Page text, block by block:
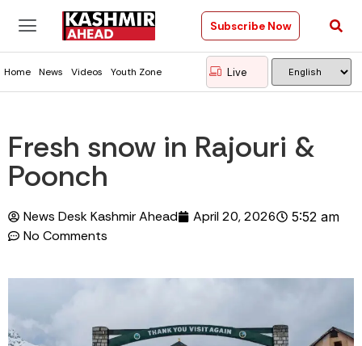
Subscribe Now
Home News Videos Youth Zone Live
Fresh snow in Rajouri &
Poonch
News Desk Kashmir Ahead April 20, 2026 5:52 am
No Comments